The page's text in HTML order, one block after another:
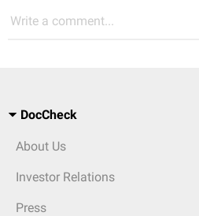
Write a comment...
DocCheck
About Us
Investor Relations
Press